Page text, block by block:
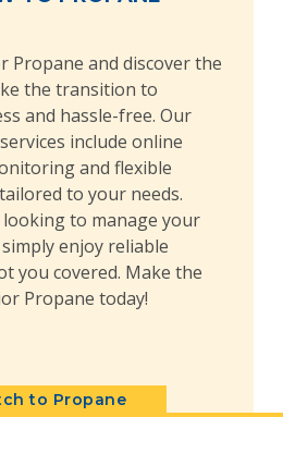
Propane and discover the
the transition to
and hassle-free. Our
include online
and flexible
to your needs.
to manage your
enjoy reliable
you covered. Make the
Propane today!
to Propane